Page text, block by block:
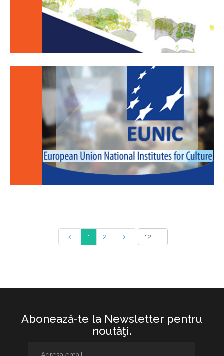
1 2
Abonează-te la Newsletter pentru
noutăţi.